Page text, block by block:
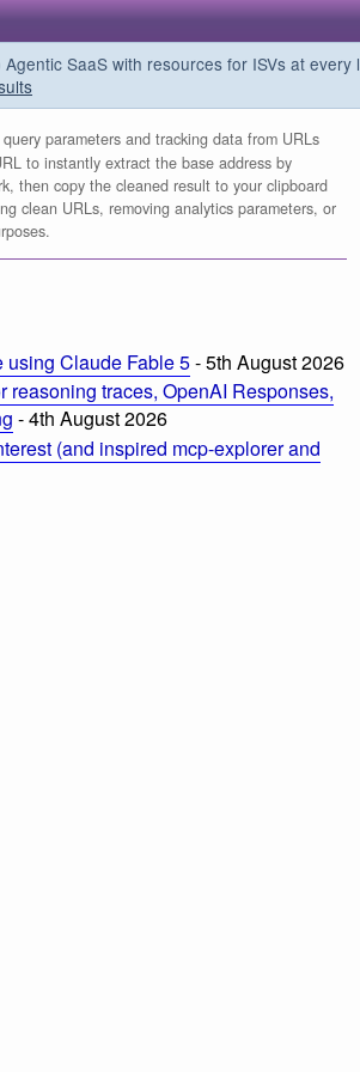
SaaS with resources for ISVs at every
parameters and tracking data from URLs
to instantly extract the base address by
then copy the cleaned result to your clipboard
clean URLs, removing analytics parameters, or
using Claude Fable 5- 5th August 2026
reasoning traces, OpenAI Responses,
- 4th August 2026
(and inspired mcp-explorer and